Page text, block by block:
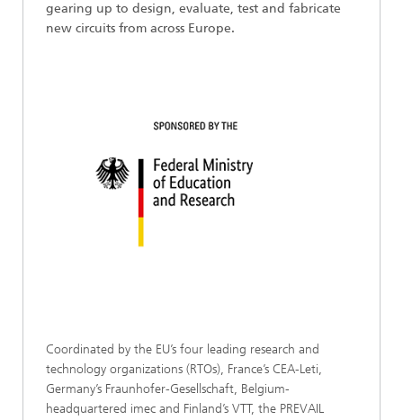
gearing up to design, evaluate, test and fabricate
new circuits from across Europe.
Coordinated by the EU’s four leading research and
technology organizations (RTOs), France’s CEA-Leti,
Germany’s Fraunhofer-Gesellschaft, Belgium-
headquartered imec and Finland’s VTT, the PREVAIL